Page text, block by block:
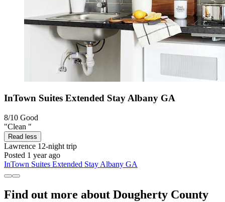
InTown Suites Extended Stay Albany GA
8/10 Good
"Clean "
Read less
Lawrence 12-night trip
Posted 1 year ago
InTown Suites Extended Stay Albany GA
Find out more about Dougherty County